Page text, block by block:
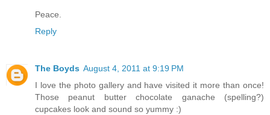
Peace.
Reply
The Boyds August 4, 2011 at 9:19 PM
I love the photo gallery and have visited it more than once!
Those peanut butter chocolate ganache (spelling?)
cupcakes look and sound so yummy :)